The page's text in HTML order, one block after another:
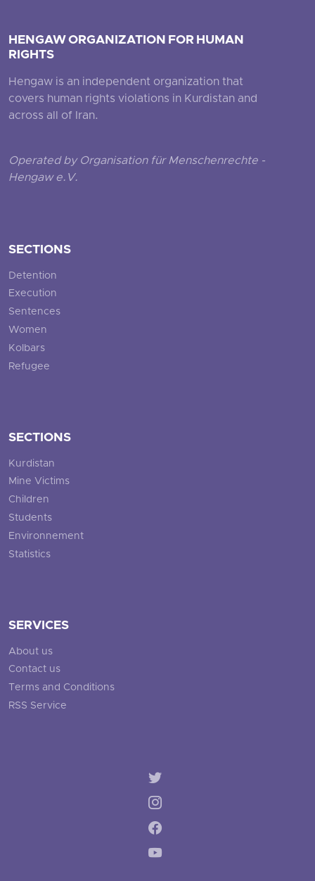
HENGAW ORGANIZATION FOR HUMAN
RIGHTS
Hengaw is an independent organization that
covers human rights violations in Kurdistan and
across all of Iran.
Operated by Organisation für Menschenrechte -
Hengaw e.V.
SECTIONS
Detention
Execution
Sentences
Women
Kolbars
Refugee
SECTIONS
Kurdistan
Mine Victims
Children
Students
Environnement
Statistics
SERVICES
About us
Contact us
Terms and Conditions
RSS Service